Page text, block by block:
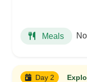
Meals
Day 2